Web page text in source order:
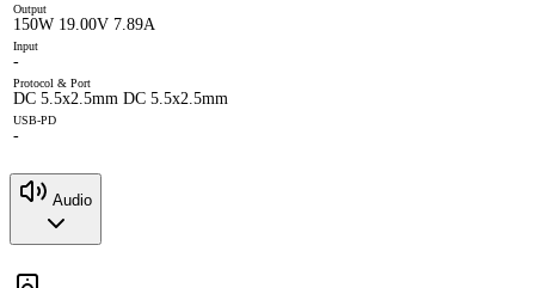
Output
150W 19.00V 7.89A
Input
-
Protocol & Port
DC 5.5x2.5mm DC 5.5x2.5mm
USB-PD
-
Audio